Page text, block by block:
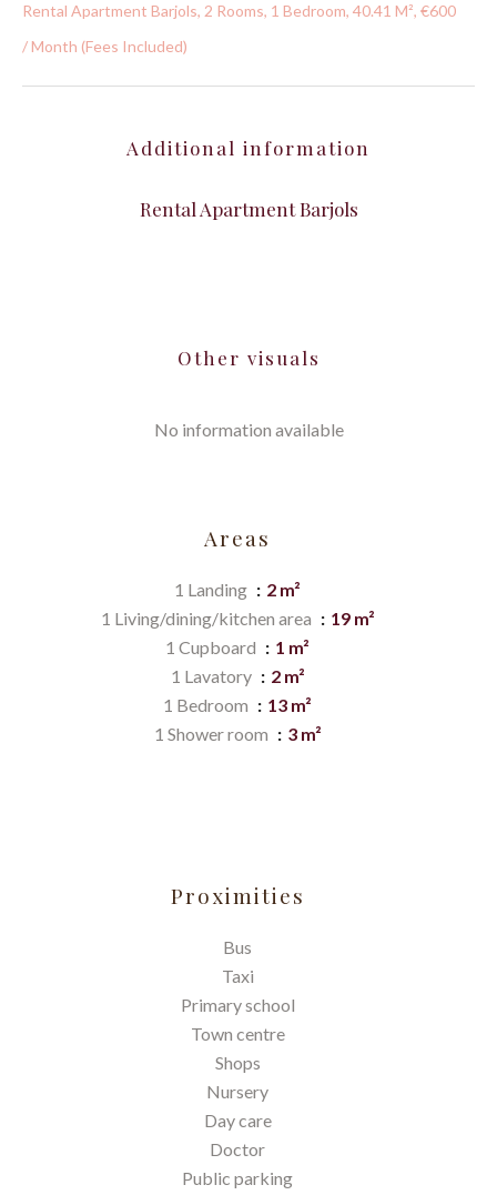
Rental Apartment Barjols, 2 Rooms, 1 Bedroom, 40.41 M², €600
/ Month (Fees Included)
Additional information
Rental Apartment Barjols
Other visuals
No information available
Areas
1 Landing
2 m²
1 Living/dining/kitchen area
19 m²
1 Cupboard
1 m²
1 Lavatory
2 m²
1 Bedroom
13 m²
1 Shower room
3 m²
Proximities
Bus
Taxi
Primary school
Town centre
Shops
Nursery
Day care
Doctor
Public parking